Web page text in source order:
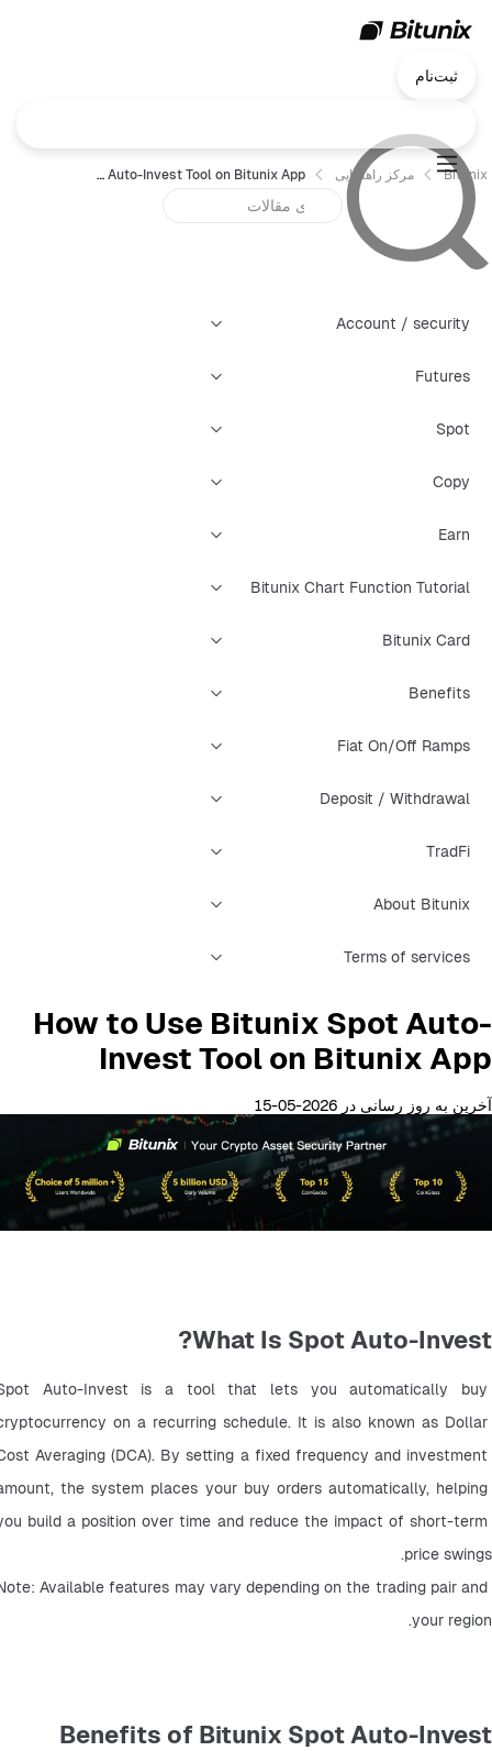
ثبت‌نام
Bitunix مرکز راهنمایی How to Use Bitunix Spot Auto-Invest Tool on Bitunix App
Account / security
Futures
Spot
Copy
Earn
Bitunix Chart Function Tutorial
Bitunix Card
Benefits
Fiat On/Off Ramps
Deposit / Withdrawal
TradFi
About Bitunix
Terms of services
How to Use Bitunix Spot Auto-
Invest Tool on Bitunix App
آخرین به روز رسانی در 2026-05-15
What Is Spot Auto-Invest?
Auto-Invest is a tool that lets you automatically buy
on a recurring schedule. It is also known as Dollar
Averaging (DCA). By setting a fixed frequency and investment
the system places your buy orders automatically, helping
build a position over time and reduce the impact of short-term
price swings.
Available features may vary depending on the trading pair and
your region.
Benefits of Bitunix Spot Auto-Invest